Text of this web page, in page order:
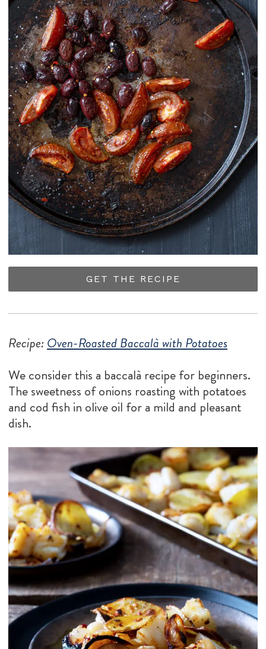
GET THE RECIPE
Recipe: Oven-Roasted Baccalà with Potatoes
We consider this a baccalà recipe for beginners.
The sweetness of onions roasting with potatoes
and cod fish in olive oil for a mild and pleasant
dish.